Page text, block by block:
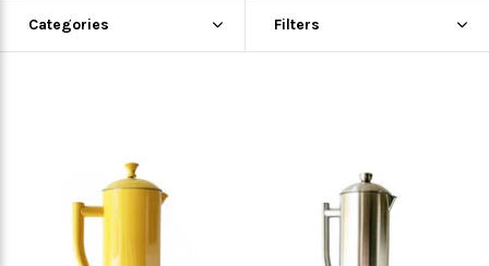
Categories Filters